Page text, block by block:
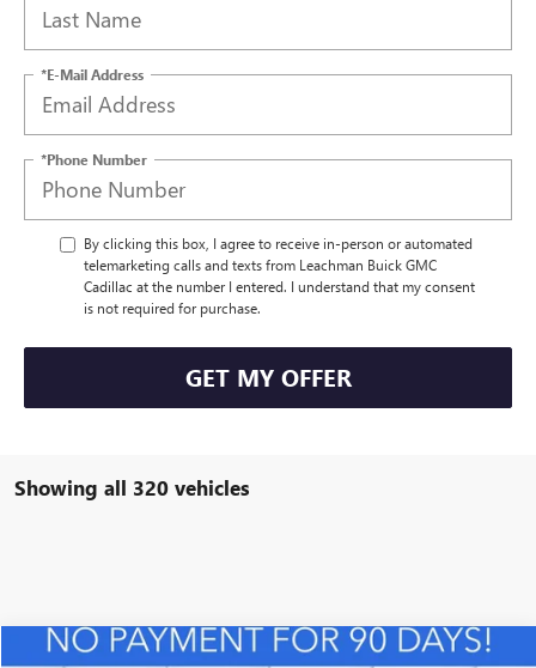
*E-Mail Address
*Phone Number
By clicking this box, I agree to receive in-person or automated
telemarketing calls and texts from Leachman Buick GMC
Cadillac at the number I entered. I understand that my consent
is not required for purchase.
GET MY OFFER
Showing all 320 vehicles
Compare Vehicle